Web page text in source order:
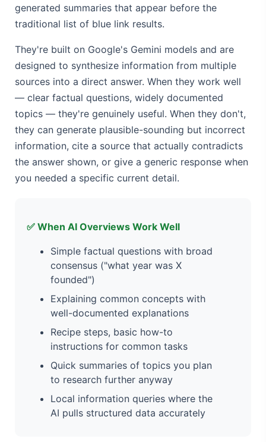
generated summaries that appear before the
traditional list of blue link results.
They're built on Google's Gemini models and are
designed to synthesize information from multiple
sources into a direct answer. When they work well
— clear factual questions, widely documented
topics — they're genuinely useful. When they don't,
they can generate plausible-sounding but incorrect
information, cite a source that actually contradicts
the answer shown, or give a generic response when
you needed a specific current detail.
✅ When AI Overviews Work Well
Simple factual questions with broad
consensus ("what year was X
founded")
Explaining common concepts with
well-documented explanations
Recipe steps, basic how-to
instructions for common tasks
Quick summaries of topics you plan
to research further anyway
Local information queries where the
AI pulls structured data accurately